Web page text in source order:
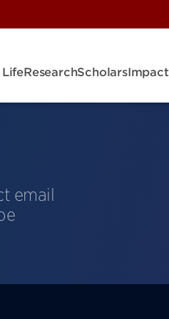
ResearchScholarsImpact
email